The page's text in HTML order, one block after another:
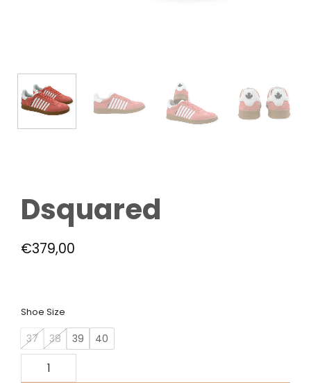
Dsquared
€379,00
Shoe Size
37 38 39
40
Dsquared quantity